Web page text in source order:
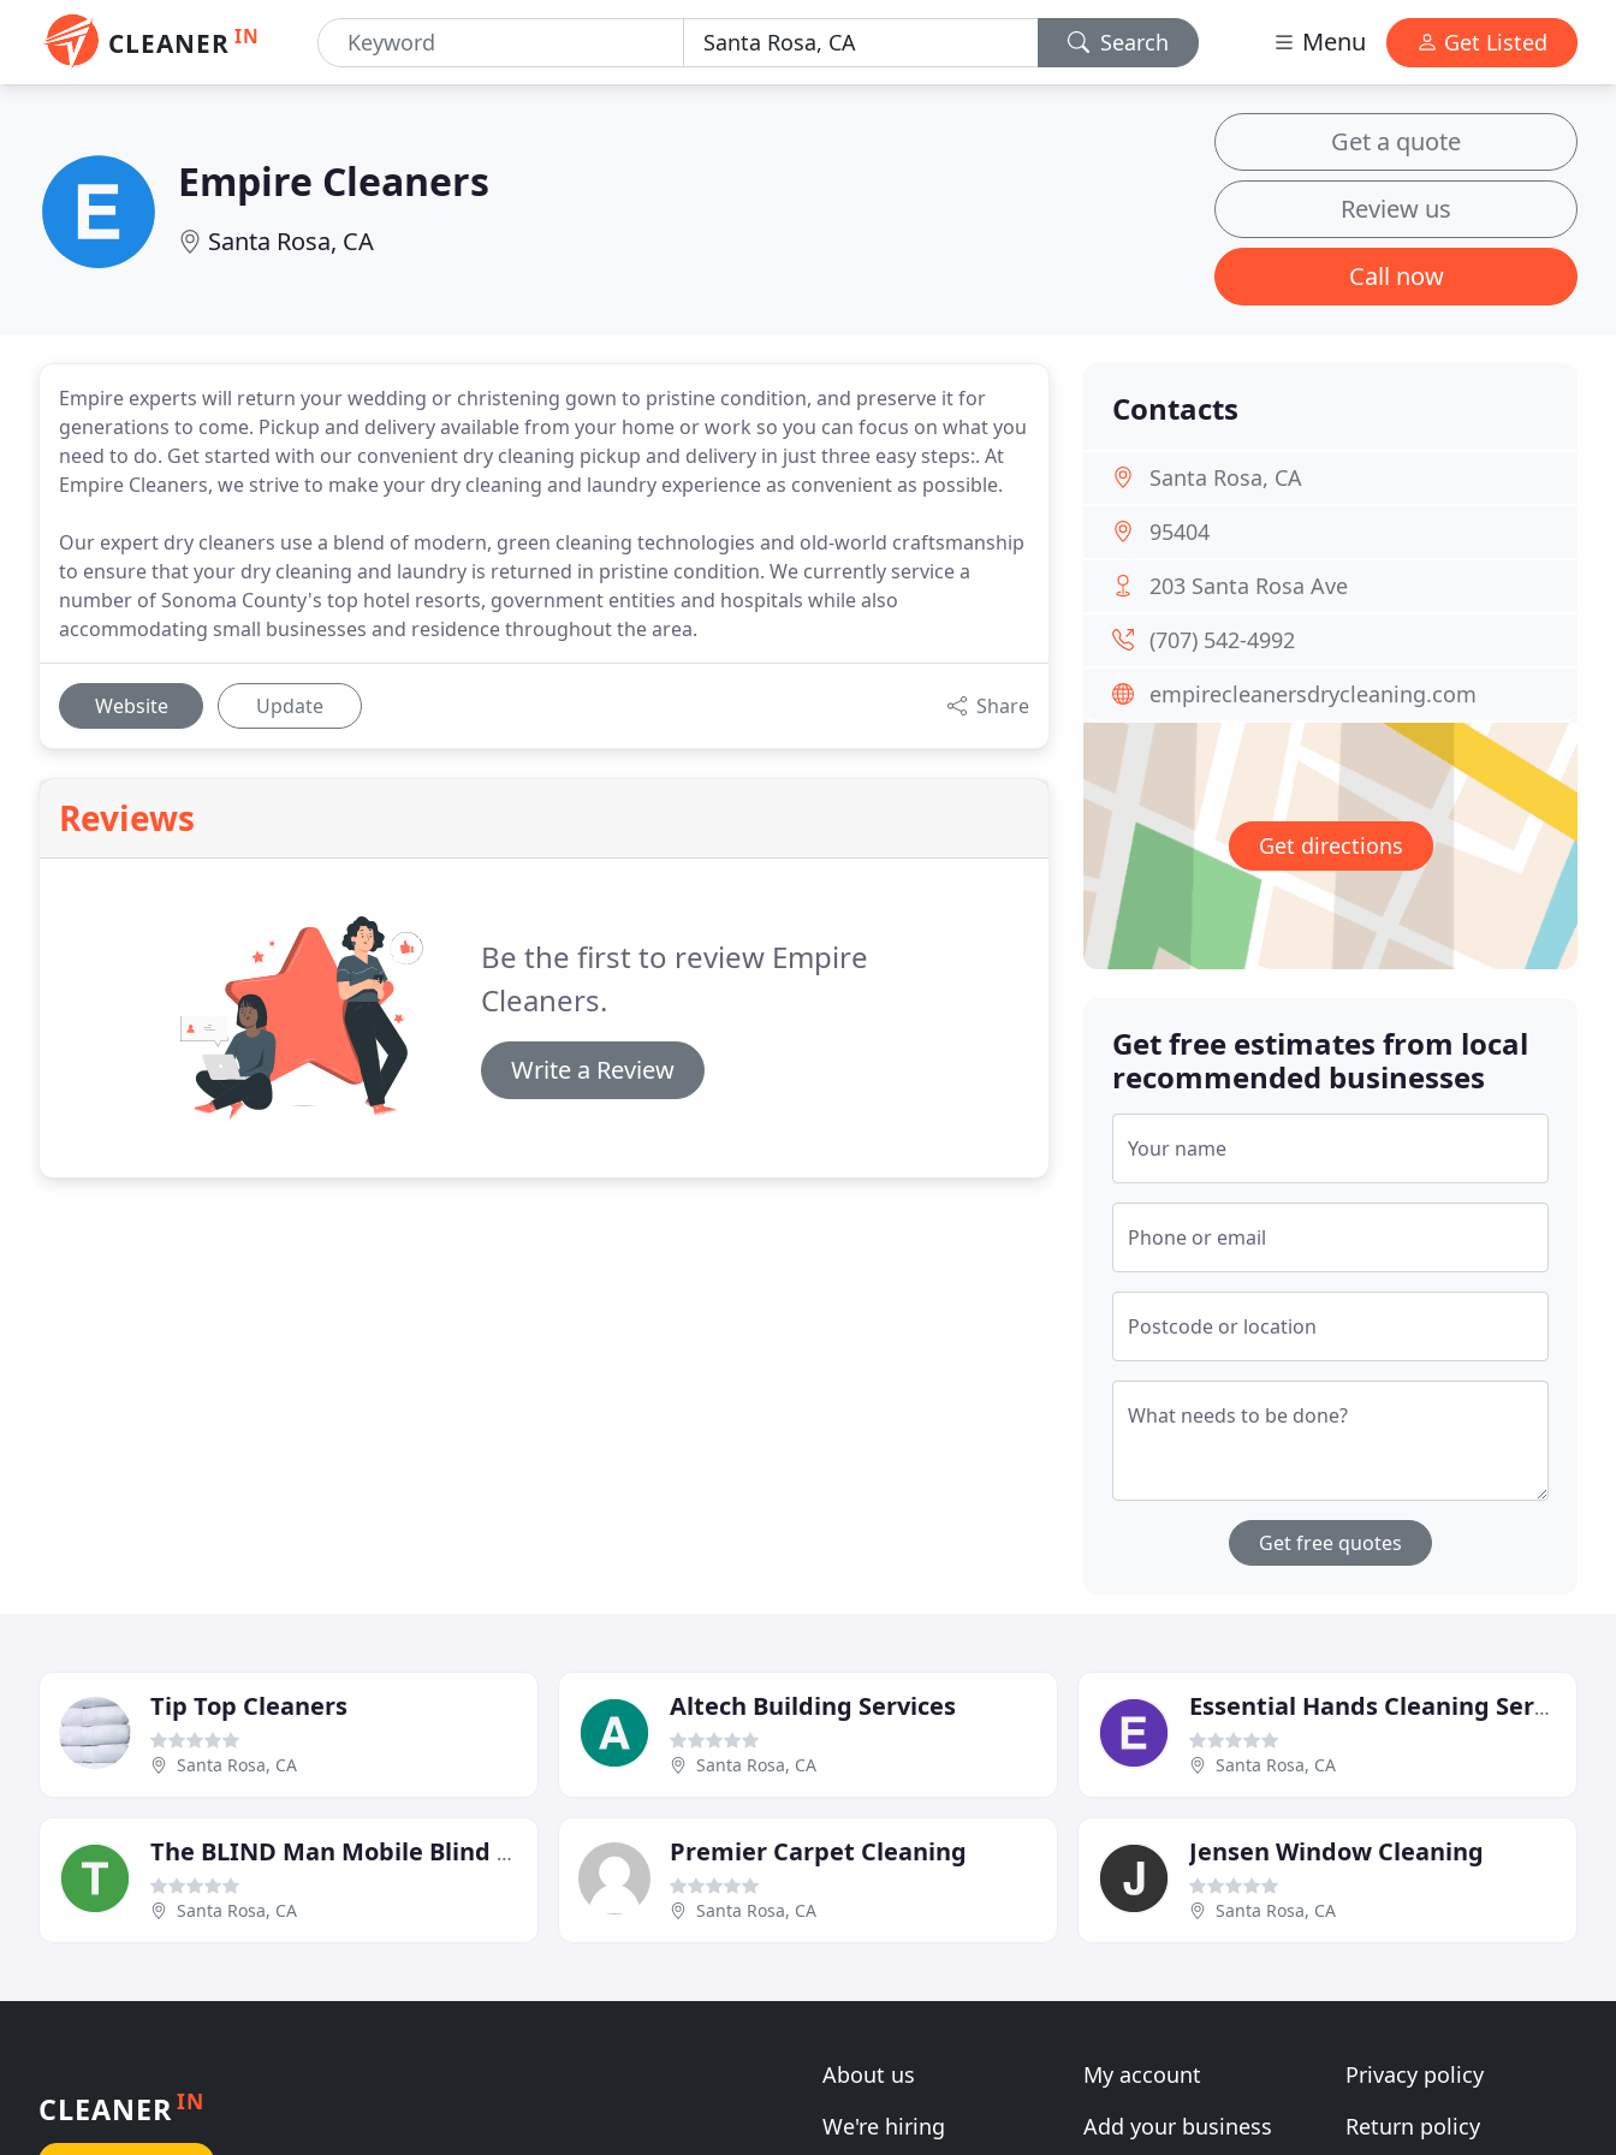
CLEANER IN Search Menu Get Listed
Empire Cleaners
Santa Rosa, CA
Get a quote
Review us
Call now
Empire experts will return your wedding or christening gown to pristine condition, and preserve it for
generations to come. Pickup and delivery available from your home or work so you can focus on what you
need to do. Get started with our convenient dry cleaning pickup and delivery in just three easy steps:. At
Empire Cleaners, we strive to make your dry cleaning and laundry experience as convenient as possible.
Our expert dry cleaners use a blend of modern, green cleaning technologies and old-world craftsmanship
to ensure that your dry cleaning and laundry is returned in pristine condition. We currently service a
number of Sonoma County's top hotel resorts, government entities and hospitals while also
accommodating small businesses and residence throughout the area.
Website Update Share
Reviews
Be the first to review Empire
Cleaners.
Write a Review
Contacts
Santa Rosa, CA
95404
203 Santa Rosa Ave
(707) 542-4992
empirecleanersdrycleaning.com
Get directions
Get free estimates from local
recommended businesses
Your name
Phone or email
Postcode or location
What needs to be done?
Get free quotes
Tip Top Cleaners
Santa Rosa, CA
Altech Building Services
Santa Rosa, CA
Essential Hands Cleaning Services
Santa Rosa, CA
The BLIND Man Mobile Blind Cleaning & Sales
Santa Rosa, CA
Premier Carpet Cleaning
Santa Rosa, CA
Jensen Window Cleaning
Santa Rosa, CA
CLEANERIN
About us
We're hiring
My account
Add your business
Privacy policy
Return policy